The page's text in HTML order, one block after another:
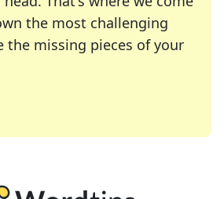
the most challenging
the missing pieces of your
solving many of your favorite
daily crossword enthusiast or